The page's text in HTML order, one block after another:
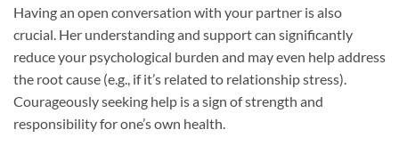
Having an open conversation with your partner is also
crucial. Her understanding and support can significantly
reduce your psychological burden and may even help address
the root cause (e.g., if it’s related to relationship stress).
Courageously seeking help is a sign of strength and
responsibility for one’s own health.